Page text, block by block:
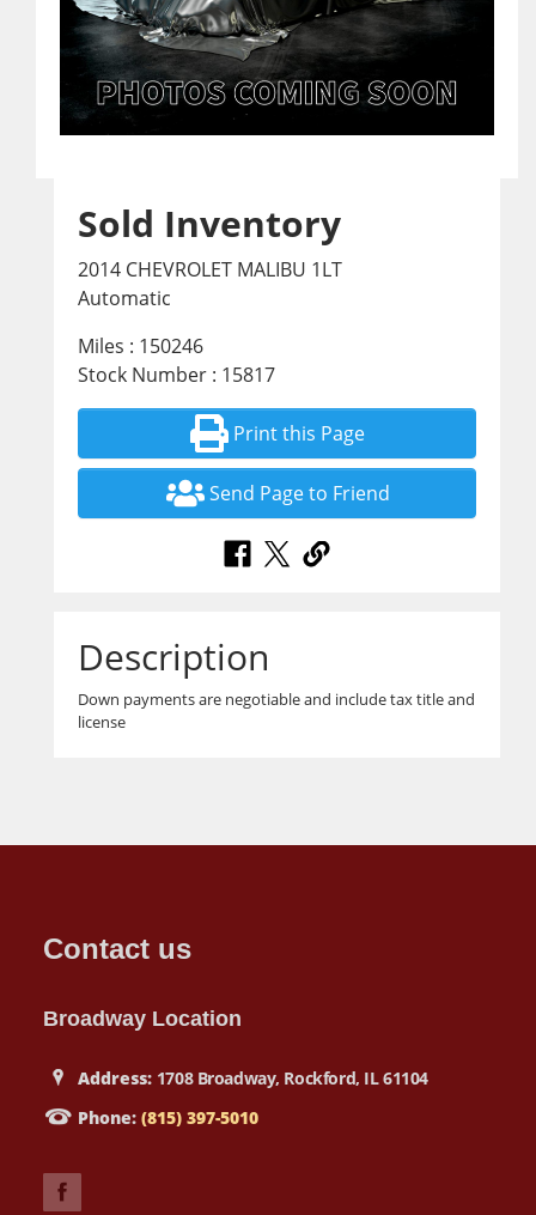
Sold Inventory
2014 CHEVROLET MALIBU 1LT
Automatic
Miles : 150246
Stock Number : 15817
Print this Page
Send Page to Friend
Description
Down payments are negotiable and include tax title and
license
Contact us
Broadway Location
Address: 1708 Broadway, Rockford, IL 61104
Phone:(815) 397-5010